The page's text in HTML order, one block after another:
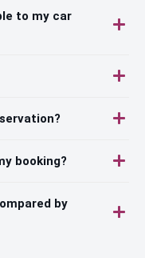
to my car
booking?
by